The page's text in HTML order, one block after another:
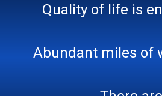
Quality of life is
Abundant miles of